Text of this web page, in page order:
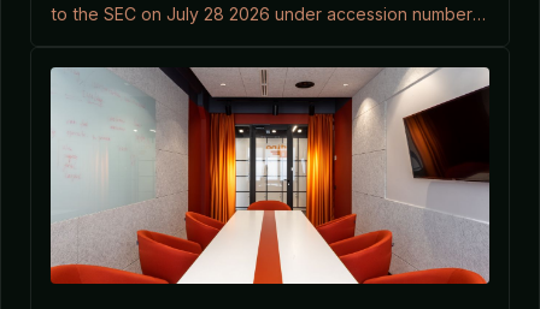
to the SEC on July 28 2026 under accession number